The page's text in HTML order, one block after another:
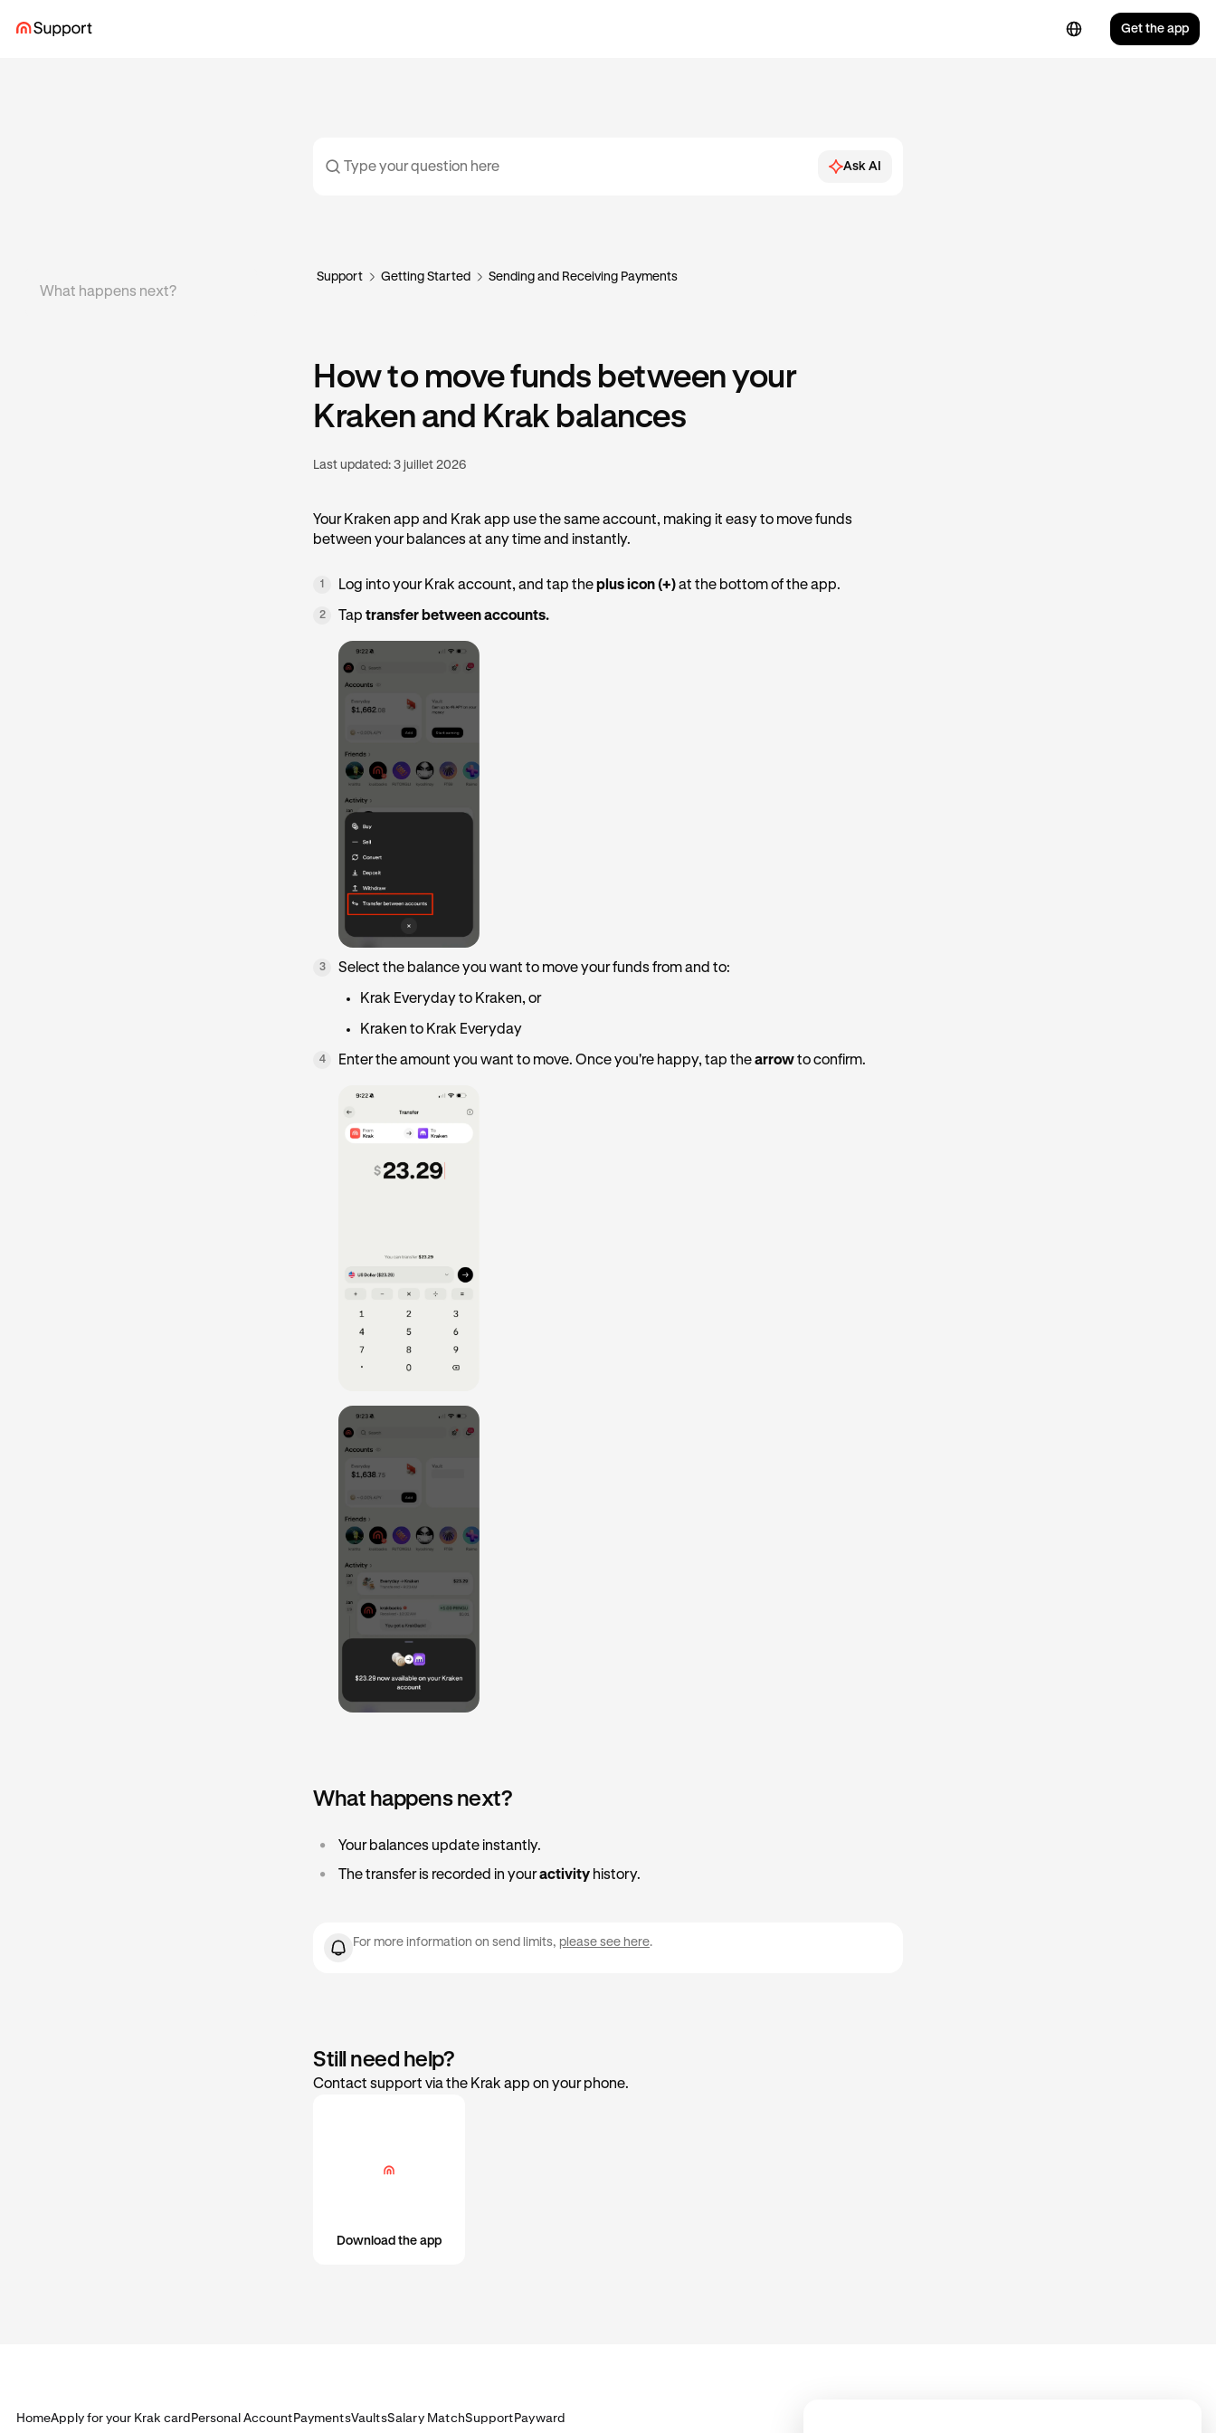
Get the app
Ask AI
Support Getting Started Sending and Receiving Payments
How to move funds between your
Kraken and Krak balances
Last updated: 3 juillet 2026
Your Kraken app and Krak app use the same account, making it easy to move funds
between your balances at any time and instantly.
1 Log into your Krak account, and tap theplus icon (+)at the bottom of the app.
2 Tap transfer between accounts.
3 Select the balance you want to move your funds from and to:
Krak Everyday to Kraken, or
Kraken to Krak Everyday
4 Enter the amount you want to move. Once you're happy, tap thearrowto confirm.
What happens next?
• Your balances update instantly.
• The transfer is recorded in youractivity history.
For more information on send limits, please see here.
What happens next?
Still need help?
Contact support via the Krak app on your phone.
Download the app
HomeApply for your Krak cardPersonal AccountPaymentsVaultsSalary MatchSupportPayward